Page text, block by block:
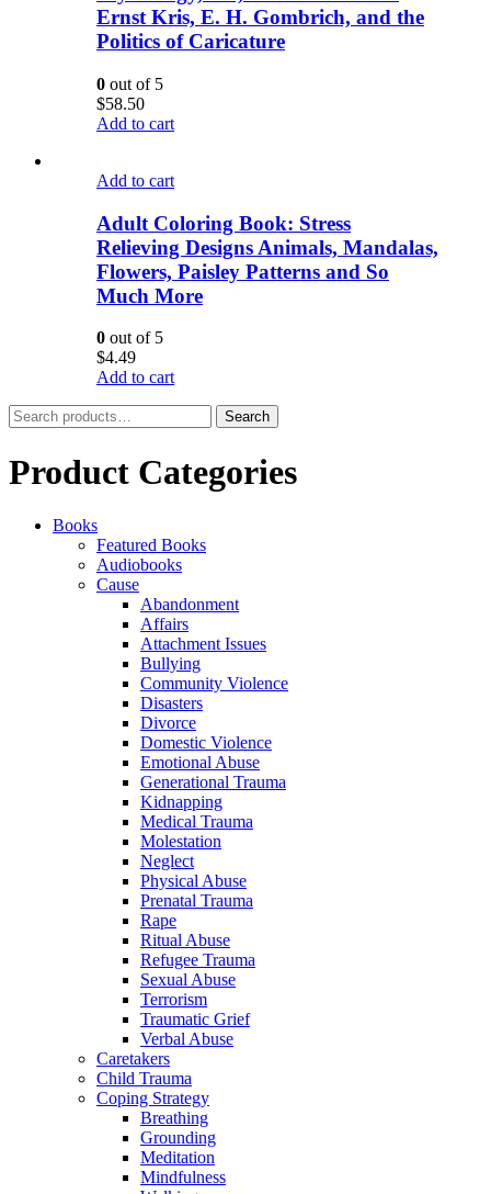
Ernst Kris, E. H. Gombrich, and the
Politics of Caricature
0 out of 5
$58.50
Add to cart
Add to cart
Adult Coloring Book: Stress
Relieving Designs Animals, Mandalas,
Flowers, Paisley Patterns and So
Much More
0 out of 5
$4.49
Add to cart
Search
for:
Search
Product Categories
Books
Featured Books
Audiobooks
Cause
Abandonment
Affairs
Attachment Issues
Bullying
Community Violence
Disasters
Divorce
Domestic Violence
Emotional Abuse
Generational Trauma
Kidnapping
Medical Trauma
Molestation
Neglect
Physical Abuse
Prenatal Trauma
Rape
Ritual Abuse
Refugee Trauma
Sexual Abuse
Terrorism
Traumatic Grief
Verbal Abuse
Caretakers
Child Trauma
Coping Strategy
Breathing
Grounding
Meditation
Mindfulness